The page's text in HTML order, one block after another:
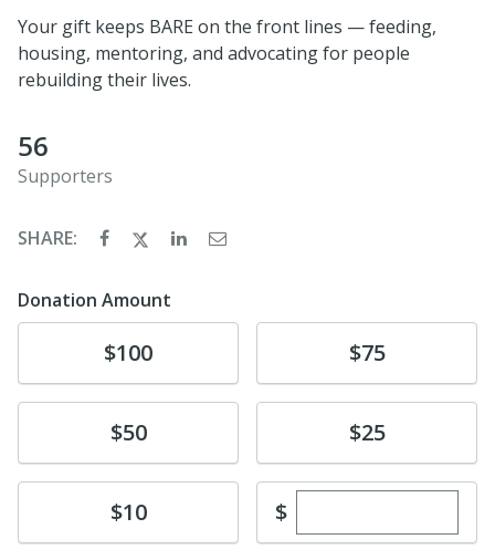
Your gift keeps BARE on the front lines — feeding,
housing, mentoring, and advocating for people
rebuilding their lives.
56
Supporters
SHARE:
Donation Amount
Donate$100 $75
$50 $25
$10 $Enter custom